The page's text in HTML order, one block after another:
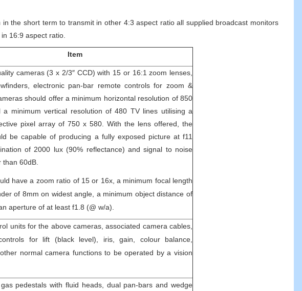
the short term to transmit in other 4:3 aspect ratio all supplied broadcast monitors
16:9 aspect ratio.
Item
cameras (3 x 2/3″ CCD) with 15 or 16:1 zoom lenses,
electronic pan-bar remote controls for zoom &
should offer a minimum horizontal resolution of 850
a minimum vertical resolution of 480 TV lines utilising a
pixel array of 750 x 580. With the lens offered, the
be capable of producing a fully exposed picture at f11
of 2000 lux (90% reflectance) and signal to noise
60dB.
have a zoom ratio of 15 or 16x, a minimum focal length
of 8mm on widest angle, a minimum object distance of
aperture of at least f1.8 (@ w/a).
units for the above cameras, associated camera cables,
for lift (black level), iris, gain, colour balance,
normal camera functions to be operated by a vision
pedestals with fluid heads, dual pan-bars and wedge